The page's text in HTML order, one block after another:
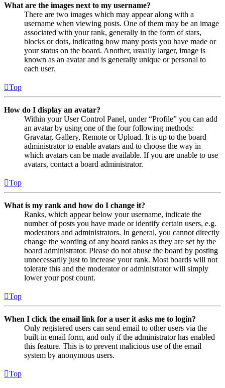
What are the images next to my username?
There are two images which may appear along with a
username when viewing posts. One of them may be an image
associated with your rank, generally in the form of stars,
blocks or dots, indicating how many posts you have made or
your status on the board. Another, usually larger, image is
known as an avatar and is generally unique or personal to
each user.
Top
How do I display an avatar?
Within your User Control Panel, under “Profile” you can add
an avatar by using one of the four following methods:
Gravatar, Gallery, Remote or Upload. It is up to the board
administrator to enable avatars and to choose the way in
which avatars can be made available. If you are unable to use
avatars, contact a board administrator.
Top
What is my rank and how do I change it?
Ranks, which appear below your username, indicate the
number of posts you have made or identify certain users, e.g.
moderators and administrators. In general, you cannot directly
change the wording of any board ranks as they are set by the
board administrator. Please do not abuse the board by posting
unnecessarily just to increase your rank. Most boards will not
tolerate this and the moderator or administrator will simply
lower your post count.
Top
When I click the email link for a user it asks me to login?
Only registered users can send email to other users via the
built-in email form, and only if the administrator has enabled
this feature. This is to prevent malicious use of the email
system by anonymous users.
Top